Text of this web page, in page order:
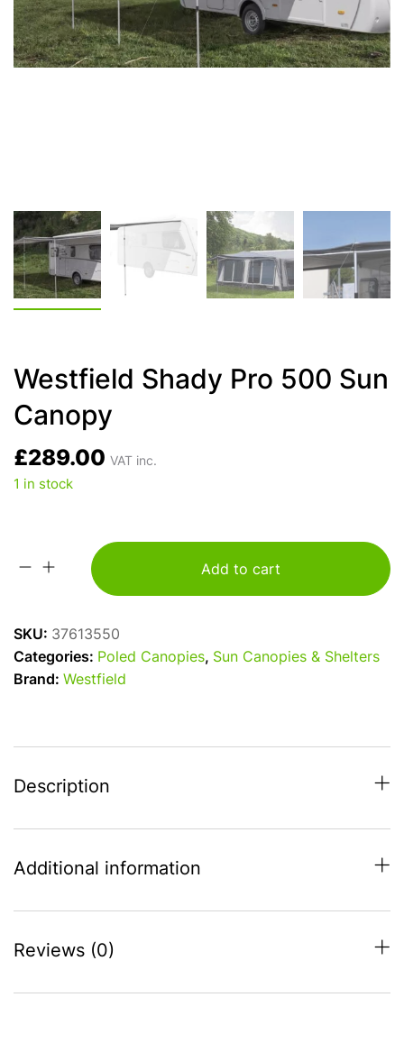
Westfield Shady Pro 500 Sun
Canopy
£289.00 VAT inc.
1 in stock
Westfield
Add to cart
SKU: 37613550
Categories: Poled Canopies, Sun Canopies & Shelters
Brand: Westfield
Description
Additional information
Reviews (0)